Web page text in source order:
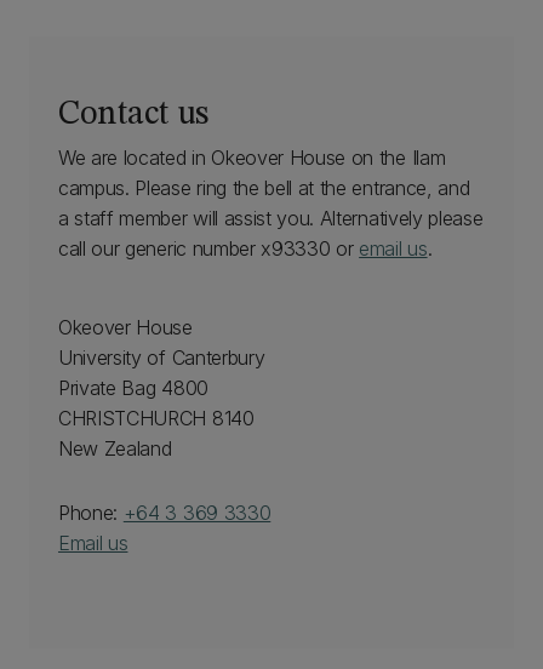
Contact us
We are located in Okeover House on the Ilam
campus. Please ring the bell at the entrance, and
a staff member will assist you. Alternatively please
call our generic number x93330 or email us.
Okeover House
University of Canterbury
Private Bag 4800
CHRISTCHURCH 8140
New Zealand
Phone: +64 3 369 3330
Email us